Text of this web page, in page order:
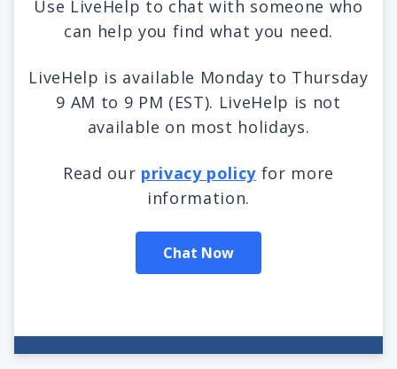
Use LiveHelp to chat with someone who
can help you find what you need.
LiveHelp is available Monday to Thursday
9 AM to 9 PM (EST). LiveHelp is not
available on most holidays.
Read our privacy policy for more
information.
Chat Now